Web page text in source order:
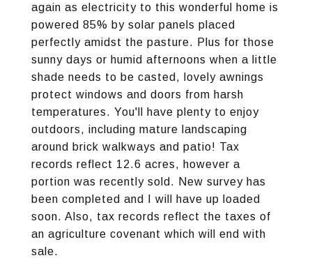
again as electricity to this wonderful home is
powered 85% by solar panels placed
perfectly amidst the pasture. Plus for those
sunny days or humid afternoons when a little
shade needs to be casted, lovely awnings
protect windows and doors from harsh
temperatures. You'll have plenty to enjoy
outdoors, including mature landscaping
around brick walkways and patio! Tax
records reflect 12.6 acres, however a
portion was recently sold. New survey has
been completed and I will have up loaded
soon. Also, tax records reflect the taxes of
an agriculture covenant which will end with
sale.